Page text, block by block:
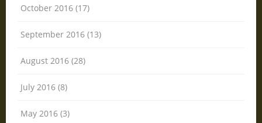
October 2016 (17)
September 2016 (13)
August 2016 (28)
July 2016 (8)
May 2016 (3)